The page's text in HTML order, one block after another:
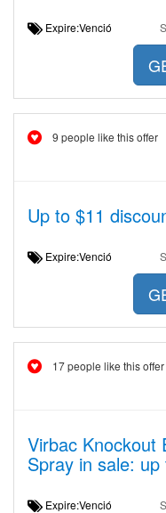
Expire:Venció
9 people like this offer
Up to $11
Expire:Venció
17 people like this offer
Virbac Knockout
Spray in sale:
Expire:Venció